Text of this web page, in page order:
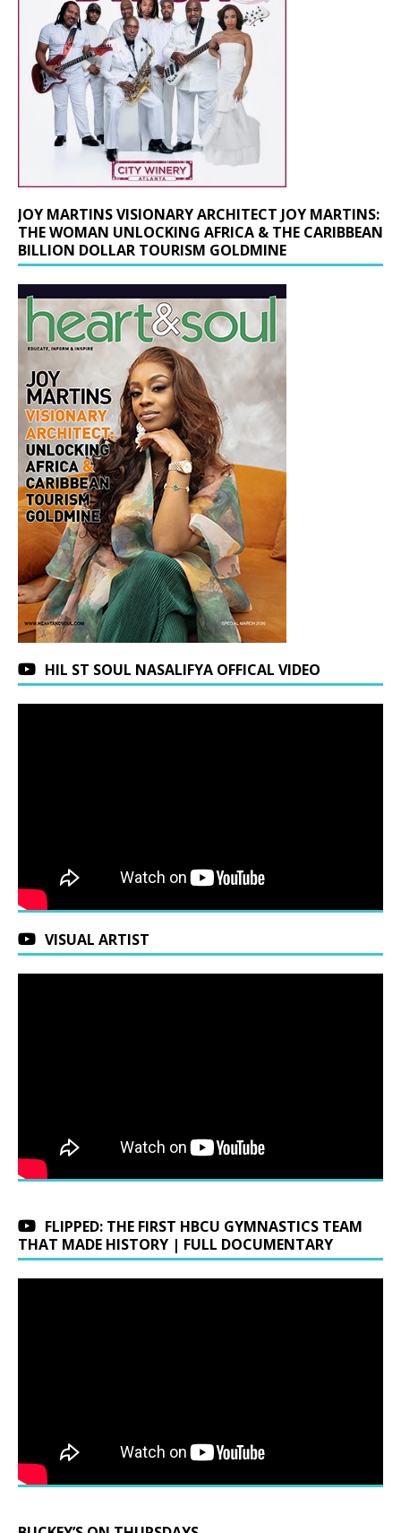
JOY MARTINS VISIONARY ARCHITECT JOY MARTINS:
THE WOMAN UNLOCKING AFRICA & THE CARIBBEAN
BILLION DOLLAR TOURISM GOLDMINE
HIL ST SOUL NASALIFYA OFFICAL VIDEO
VISUAL ARTIST
FLIPPED: THE FIRST HBCU GYMNASTICS TEAM
THAT MADE HISTORY | FULL DOCUMENTARY